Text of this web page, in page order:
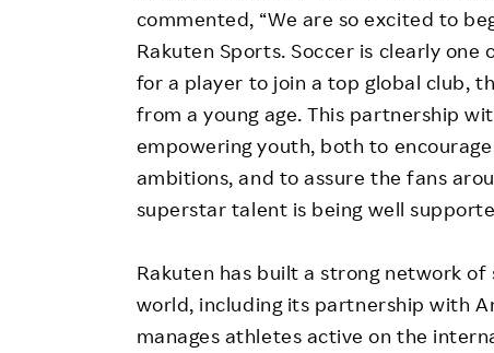
commented, “We are so excited to
Rakuten Sports. Soccer is clearly
for a player to join a top global club,
from a young age. This partnership
empowering youth, both to
ambitions, and to assure the fans
superstar talent is being well
Rakuten has built a strong network
world, including its partnership with
manages athletes active on the